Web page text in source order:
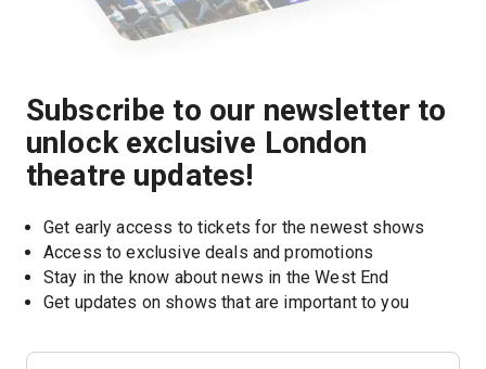
Subscribe to our newsletter to
unlock exclusive London
theatre updates!
Get early access to tickets for the newest shows
Access to exclusive deals and promotions
Stay in the know about news in the West End
Get updates on shows that are important to you